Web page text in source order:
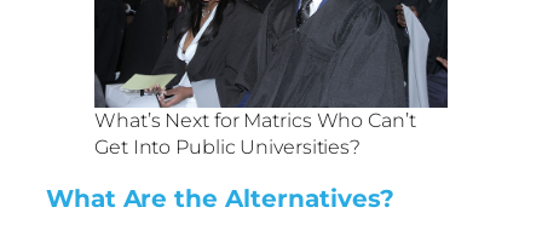
What’s Next for Matrics Who Can’t
Get Into Public Universities?
What Are the Alternatives?